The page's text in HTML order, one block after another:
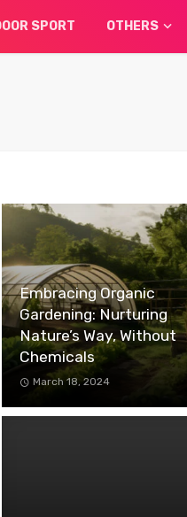
SPORT OTHERS
Embracing Organic
Gardening: Nurturing
Nature’s Way, Without
Chemicals
March 18, 2024